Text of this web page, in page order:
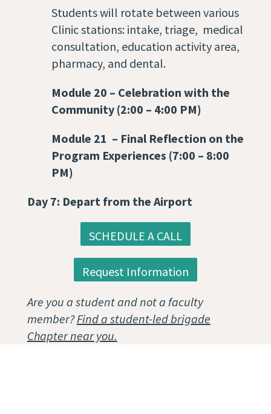
Students will rotate between various
Clinic stations: intake, triage, medical
consultation, education activity area,
pharmacy, and dental.
Module 20 – Celebration with the
Community (2:00 – 4:00 PM)
Module 21 – Final Reflection on the
Program Experiences (7:00 – 8:00
PM)
Day 7: Depart from the Airport
SCHEDULE A CALL
Request Information
Are you a student and not a faculty
member?Find a student-led brigade
Chapter near you.